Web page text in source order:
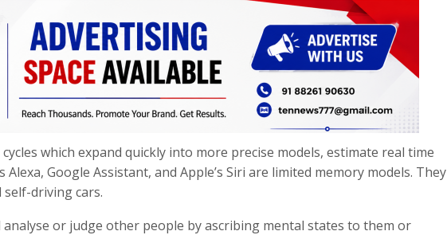
which expand quickly into more precise models, estimate real time
Alexa, Google Assistant, and Apple’s Siri are limited memory models. They
driving cars.
or judge other people by ascribing mental states to them or